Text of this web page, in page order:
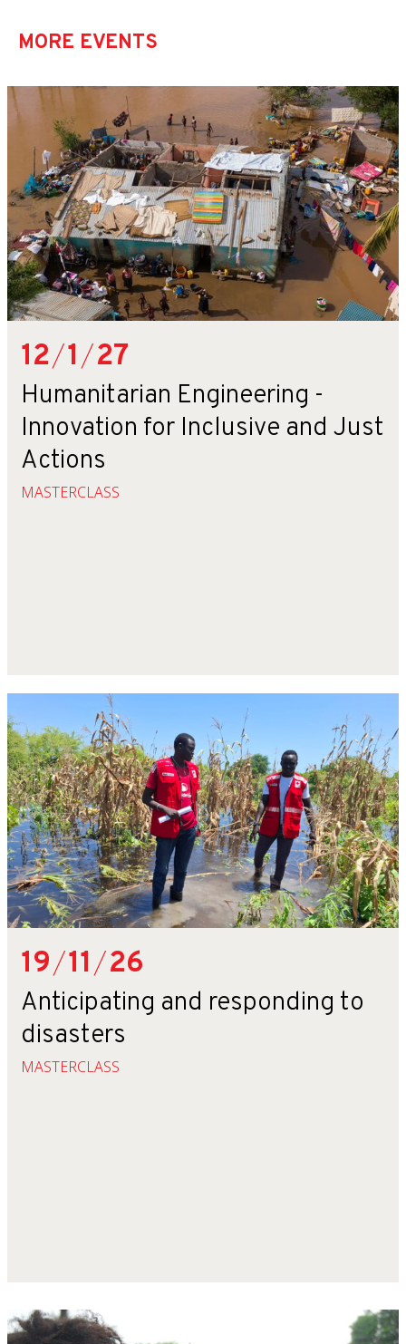
MORE EVENTS
12/1/27
Humanitarian Engineering -
Innovation for Inclusive and Just
Actions
MASTERCLASS
19/11/26
Anticipating and responding to
disasters
MASTERCLASS